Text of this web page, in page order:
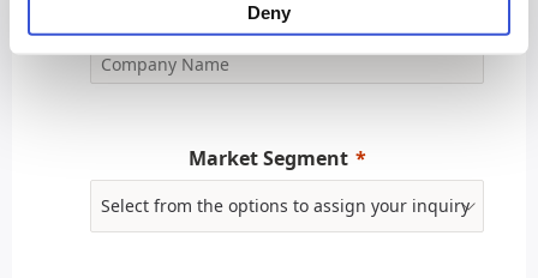
Deny
Company Name
Market Segment